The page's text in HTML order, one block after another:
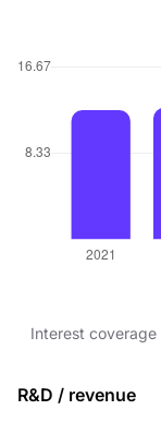
Interest coverage
R&D / revenue